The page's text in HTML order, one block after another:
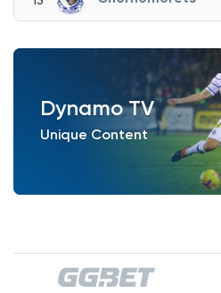
Dynamo TV
Unique Content